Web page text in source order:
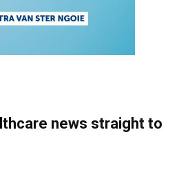
news straight to